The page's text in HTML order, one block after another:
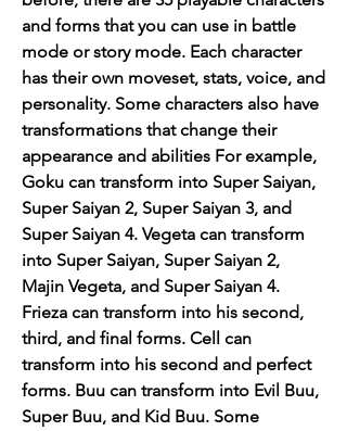
and forms that you can use in battle
mode or story mode. Each character
has their own moveset, stats, voice, and
personality. Some characters also have
transformations that change their
appearance and abilities For example,
Goku can transform into Super Saiyan,
Super Saiyan 2, Super Saiyan 3, and
Super Saiyan 4. Vegeta can transform
into Super Saiyan, Super Saiyan 2,
Majin Vegeta, and Super Saiyan 4.
Frieza can transform into his second,
third, and final forms. Cell can
transform into his second and perfect
forms. Buu can transform into Evil Buu,
Super Buu, and Kid Buu. Some